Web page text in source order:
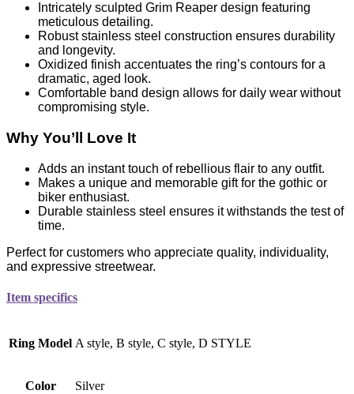
Intricately sculpted Grim Reaper design featuring
meticulous detailing.
Robust stainless steel construction ensures durability
and longevity.
Oxidized finish accentuates the ring’s contours for a
dramatic, aged look.
Comfortable band design allows for daily wear without
compromising style.
Why You’ll Love It
Adds an instant touch of rebellious flair to any outfit.
Makes a unique and memorable gift for the gothic or
biker enthusiast.
Durable stainless steel ensures it withstands the test of
time.
Perfect for customers who appreciate quality, individuality,
and expressive streetwear.
Item specifics
Ring Model A style, B style, C style, D STYLE
Color Silver